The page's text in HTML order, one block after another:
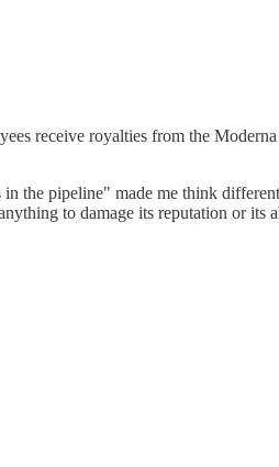
receive royalties from the
the pipeline" made me think
to damage its reputation or its